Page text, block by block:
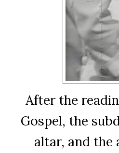
After the
Gospel, the
altar, and the